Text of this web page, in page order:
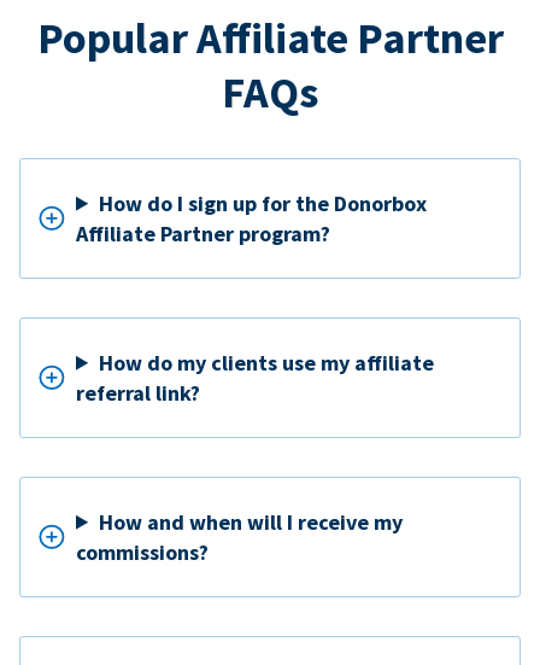
Popular Affiliate Partner
FAQs
How do I sign up for the Donorbox
Affiliate Partner program?
How do my clients use my affiliate
referral link?
How and when will I receive my
commissions?